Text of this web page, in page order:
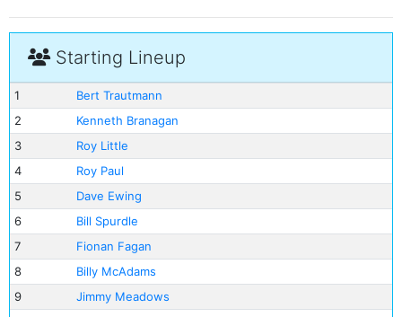
Starting Lineup
1
Bert Trautmann
2
Kenneth Branagan
3
Roy Little
4
Roy Paul
5
Dave Ewing
6
Bill Spurdle
7
Fionan Fagan
8
Billy McAdams
9
Jimmy Meadows